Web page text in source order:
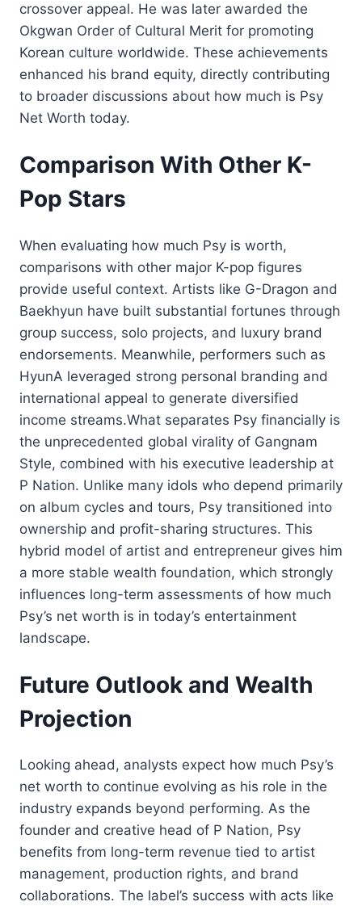
crossover appeal. He was later awarded the
Okgwan Order of Cultural Merit for promoting
Korean culture worldwide. These achievements
enhanced his brand equity, directly contributing
to broader discussions about how much is Psy
Net Worth today.
Comparison With Other K-
Pop Stars
When evaluating how much Psy is worth,
comparisons with other major K-pop figures
provide useful context. Artists like G-Dragon and
Baekhyun have built substantial fortunes through
group success, solo projects, and luxury brand
endorsements. Meanwhile, performers such as
HyunA leveraged strong personal branding and
international appeal to generate diversified
income streams.What separates Psy financially is
the unprecedented global virality of Gangnam
Style, combined with his executive leadership at
P Nation. Unlike many idols who depend primarily
on album cycles and tours, Psy transitioned into
ownership and profit-sharing structures. This
hybrid model of artist and entrepreneur gives him
a more stable wealth foundation, which strongly
influences long-term assessments of how much
Psy’s net worth is in today’s entertainment
landscape.
Future Outlook and Wealth
Projection
Looking ahead, analysts expect how much Psy’s
net worth to continue evolving as his role in the
industry expands beyond performing. As the
founder and creative head of P Nation, Psy
benefits from long-term revenue tied to artist
management, production rights, and brand
collaborations. The label’s success with acts like